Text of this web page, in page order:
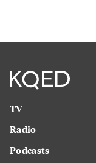
TV
Radio
Podcasts